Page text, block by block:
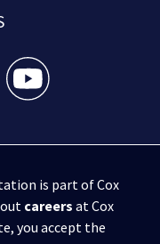
a new window)
feed(Opens a new
WPXI youtube
is part of Cox
careers at Cox
you accept the